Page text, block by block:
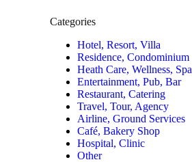
Categories
Hotel, Resort, Villa
Residence, Condominium
Heath Care, Wellness, Spa
Entertainment, Pub, Bar
Restaurant, Catering
Travel, Tour, Agency
Airline, Ground Services
Café, Bakery Shop
Hospital, Clinic
Other